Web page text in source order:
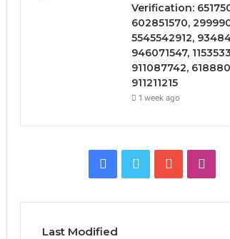
Verification:
602851570,
5545542912,
946071547,
911087742,
911211215
1 week ago
Facebook
Twitter YouTube
Last Modified